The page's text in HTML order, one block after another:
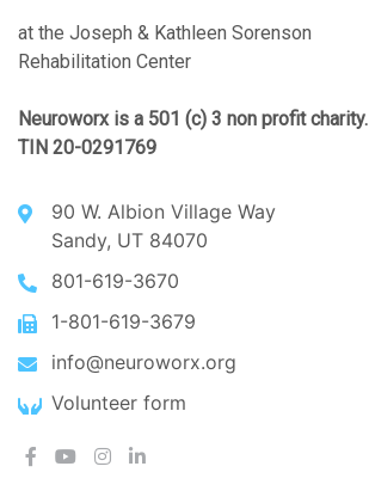
at the Joseph & Kathleen Sorenson
Rehabilitation Center
Neuroworx is a 501 (c) 3 non profit charity.
TIN 20-0291769
90 W. Albion Village Way
Sandy, UT 84070
801-619-3670
1-801-619-3679
info@neuroworx.org
Volunteer form